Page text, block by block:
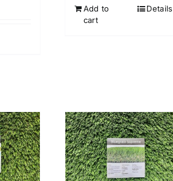
Add to
cart
Details